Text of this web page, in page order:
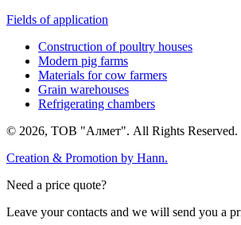
Fields of application
Construction of poultry houses
Modern pig farms
Materials for cow farmers
Grain warehouses
Refrigerating chambers
© 2026, ТОВ "Алмет". All Rights Reserved.
Creation & Promotion by Hann.
Need a price quote?
Leave your contacts and we will send you a